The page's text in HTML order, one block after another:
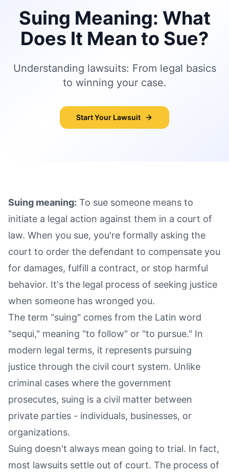
Suing Meaning: What
Does It Mean to Sue?
Understanding lawsuits: From legal basics
to winning your case.
Start Your Lawsuit
Suing meaning: To sue someone means to
initiate a legal action against them in a court of
law. When you sue, you're formally asking the
court to order the defendant to compensate you
for damages, fulfill a contract, or stop harmful
behavior. It's the legal process of seeking justice
when someone has wronged you.
The term "suing" comes from the Latin word
"sequi," meaning "to follow" or "to pursue." In
modern legal terms, it represents pursuing
justice through the civil court system. Unlike
criminal cases where the government
prosecutes, suing is a civil matter between
private parties - individuals, businesses, or
organizations.
Suing doesn't always mean going to trial. In fact,
most lawsuits settle out of court. The process of